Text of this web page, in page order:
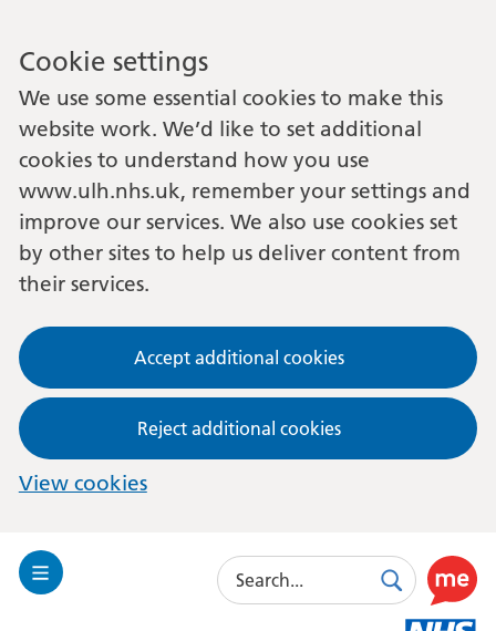
Cookie settings
We use some essential cookies to make this
website work. We’d like to set additional
cookies to understand how you use
www.ulh.nhs.uk, remember your settings and
improve our services. We also use cookies set
by other sites to help us deliver content from
their services.
Accept additional cookies
Reject additional cookies
View cookies
Toggle
Search
SearchUse
this